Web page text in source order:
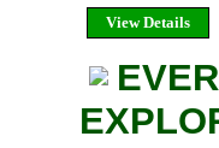
View Details